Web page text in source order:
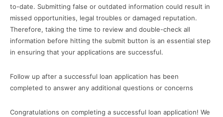
to-date. Submitting false or outdated information could result in
missed opportunities, legal troubles or damaged reputation.
Therefore, taking the time to review and double-check all
information before hitting the submit button is an essential step
in ensuring that your applications are successful.
Follow up after a successful loan application has been
completed to answer any additional questions or concerns
Congratulations on completing a successful loan application! We